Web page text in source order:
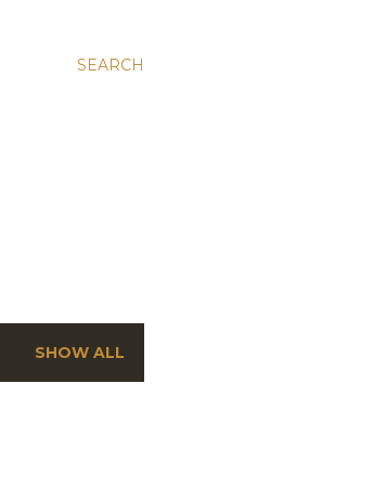
SEARCH
SHOW ALL